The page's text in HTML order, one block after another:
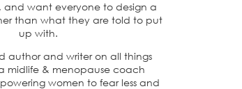
and want everyone to design a
than what they are told to put
up with.
author and writer on all things
midlife & menopause coach
women to fear less and